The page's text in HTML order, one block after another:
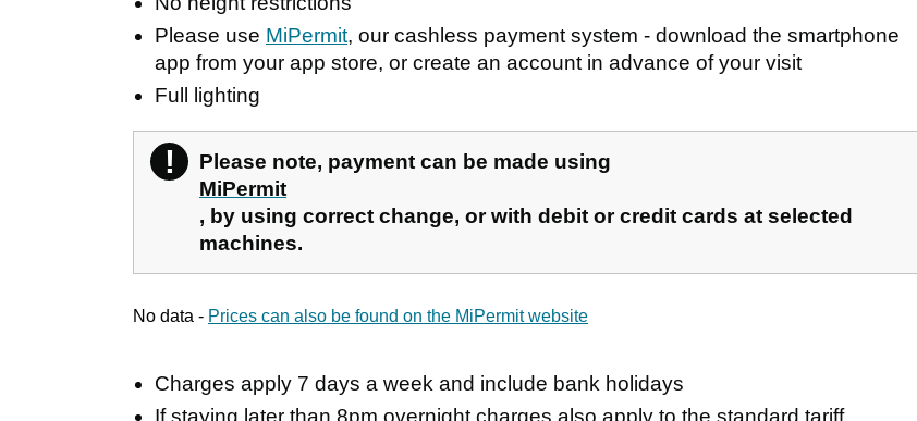
Please use MiPermit, our cashless payment system - download the smartphone
app from your app store, or create an account in advance of your visit
Full lighting
! Warning
Please note, payment can be made using
MiPermit
, by using correct change, or with debit or credit cards at selected
machines.
No data - Prices can also be found on the MiPermit website
Charges apply 7 days a week and include bank holidays
If staying later than 8pm overnight charges also apply to the standard tariff